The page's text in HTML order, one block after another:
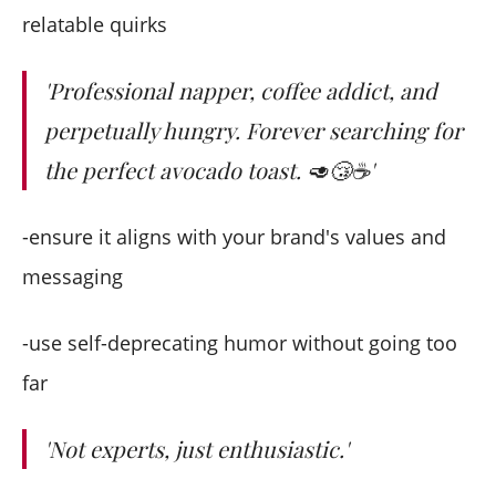
relatable quirks
'Professional napper, coffee addict, and
perpetually hungry. Forever searching for
the perfect avocado toast. 🥑😴☕️'
-ensure it aligns with your brand's values and
messaging
-use self-deprecating humor without going too
far
'Not experts, just enthusiastic.'